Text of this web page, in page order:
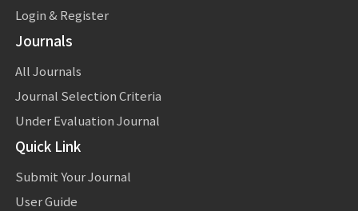
Login & Register
Journals
All Journals
Journal Selection Criteria
Under Evaluation Journal
Quick Link
Submit Your Journal
User Guide